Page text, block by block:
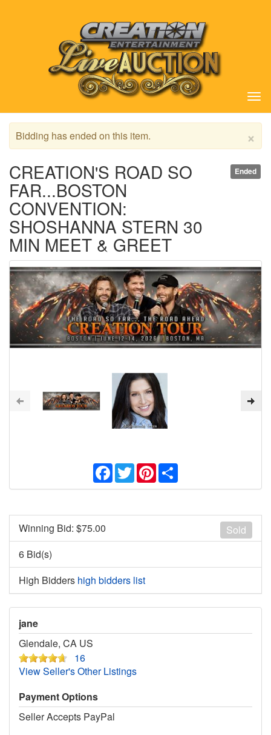
×
Bidding has ended on this item.
Ended
CREATION'S ROAD SO
FAR...BOSTON
CONVENTION:
SHOSHANNA STERN 30
MIN MEET & GREET
Facebook
TwitterPinterest
Sold
Winning Bid: $75.00
6 Bid(s)
High Bidders high bidders list
jane
Glendale, CA US
16
View Seller's Other Listings
Payment Options
Seller Accepts PayPal